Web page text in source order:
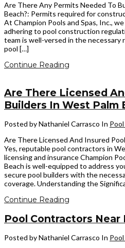
Are There Any Permits Needed To
Beach?: Permits required for
At Champion Pools and Spas, Inc.,
adhering to pool construction
team is well-versed in the
pool […]
Continue Reading
Are There Licensed
Builders In West Palm
Posted by Nathaniel Carrasco In
Are There Licensed And Insured
Yes, reputable pool contractors in
licensing and insurance Champion
Beach is well-equipped to address
secure pool builders with the
coverage. Understanding the
Continue Reading
Pool Contractors Near
Posted by Nathaniel Carrasco In